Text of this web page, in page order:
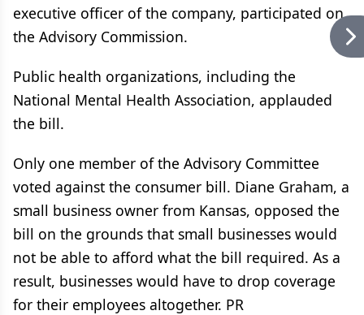
executive officer of the company, participated on
the Advisory Commission.
Public health organizations, including the
National Mental Health Association, applauded
the bill.
Only one member of the Advisory Committee
voted against the consumer bill. Diane Graham, a
small business owner from Kansas, opposed the
bill on the grounds that small businesses would
not be able to afford what the bill required. As a
result, businesses would have to drop coverage
for their employees altogether. PR